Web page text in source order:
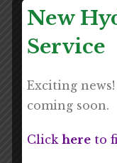
Age(Required)
Sex (Required)
New
Service
Exciting
coming soon.
Click here to